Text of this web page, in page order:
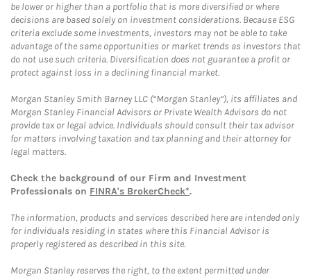
be lower or higher than a portfolio that is more diversified or where
decisions are based solely on investment considerations. Because ESG
criteria exclude some investments, investors may not be able to take
advantage of the same opportunities or market trends as investors that
do not use such criteria. Diversification does not guarantee a profit or
protect against loss in a declining financial market.
Morgan Stanley Smith Barney LLC (“Morgan Stanley”), its affiliates and
Morgan Stanley Financial Advisors or Private Wealth Advisors do not
provide tax or legal advice. Individuals should consult their tax advisor
for matters involving taxation and tax planning and their attorney for
legal matters.
Check the background of our Firm and Investment
Professionals on FINRA's BrokerCheck*.
The information, products and services described here are intended only
for individuals residing in states where this Financial Advisor is
properly registered as described in this site.
Morgan Stanley reserves the right, to the extent permitted under